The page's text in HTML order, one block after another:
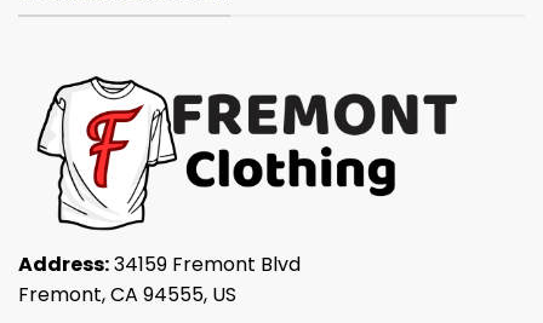
Address:34159 Fremont Blvd
Fremont, CA 94555, US